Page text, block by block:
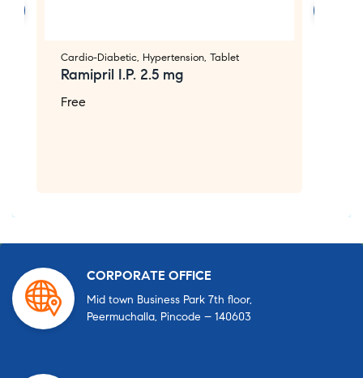
Cardio-Diabetic, Hypertension, Tablet
Ramipril I.P. 2.5 mg
Free
CORPORATE OFFICE
Mid town Business Park 7th floor,
Peermuchalla, Pincode – 140603